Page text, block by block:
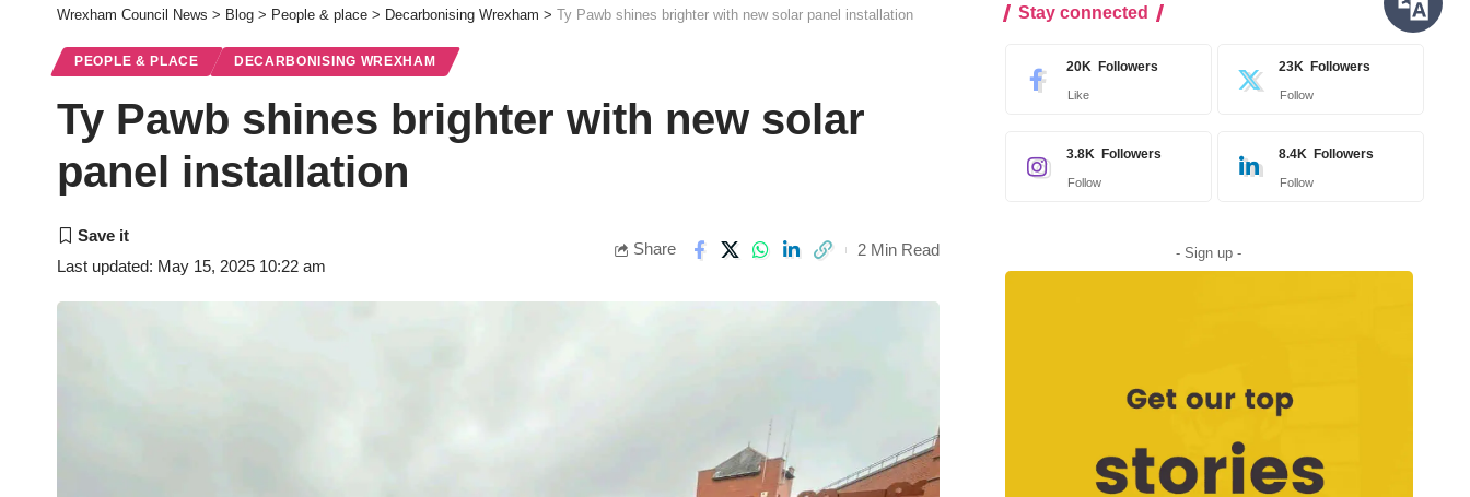
Wrexham Council News > Blog > People & place > Decarbonising Wrexham > Ty Pawb shines brighter with new solar panel installation
PEOPLE & PLACE DECARBONISING WREXHAM
Ty Pawb shines brighter with new solar
panel installation
Last updated: May 15, 2025 10:22 am
Share 2 Min Read
Stay connected
20K Followers
Like
23K Followers
Follow
3.8K Followers
Follow
8.4K Followers
Follow
- Sign up -